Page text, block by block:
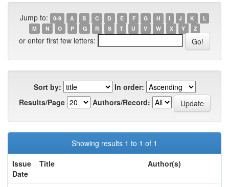
Jump to: 0-9 A B C D E F G H I J K
L
M
N O P Q R S T U V W X Y Z
or enter first few letters:
Sort by:
In order:
Results/Page
Authors/Record:
Showing results 1 to 1 of 1
Issue
Date
Title Author(s)